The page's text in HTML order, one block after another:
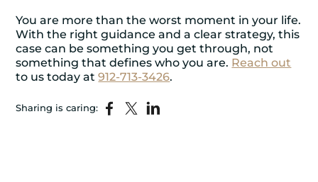
You are more than the worst moment in your life.
With the right guidance and a clear strategy, this
case can be something you get through, not
something that defines who you are. Reach out
to us today at912-713-3426.
Sharing is caring: